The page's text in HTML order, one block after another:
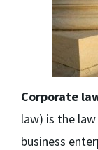
Corporate
law) is the
business